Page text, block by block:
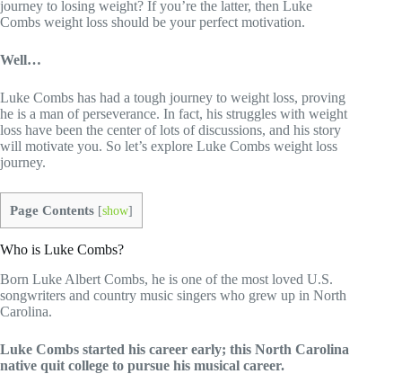
journey to losing weight? If you’re the latter, then Luke
Combs weight loss should be your perfect motivation.
Well…
Luke Combs has had a tough journey to weight loss, proving
he is a man of perseverance. In fact, his struggles with weight
loss have been the center of lots of discussions, and his story
will motivate you. So let’s explore Luke Combs weight loss
journey.
Page Contents [show]
Who is Luke Combs?
Born Luke Albert Combs, he is one of the most loved U.S.
songwriters and country music singers who grew up in North
Carolina.
Luke Combs started his career early; this North Carolina
native quit college to pursue his musical career.